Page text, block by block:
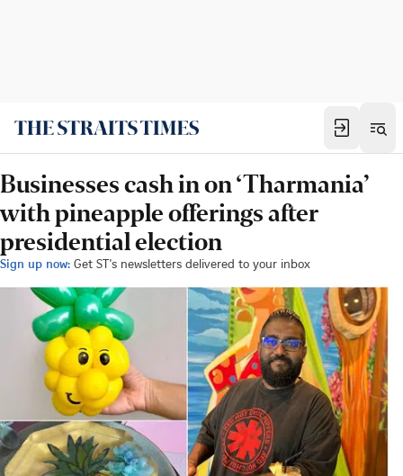
Businesses cash in on ‘Tharmania’
with pineapple offerings after
presidential election
Sign up now: Get ST's newsletters delivered to your inbox